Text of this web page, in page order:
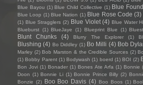
Blue Bayou (1) Blue Child Collective (1) Blue
Blue Loop (1) Blue Nation (1) Blue Rose Code (3)
(1) Blue Stragglers (2) Blue Violet (4) Blue Water
Blueburst (1) BlueJaye (1) Blueprint Blue (1)
Blunt Chunks (4) Blurry The Explorer (1)
Blushing (4) Bo Diddley (1) Bo Milli (4) Bob
Marley (2) Bob Marston & the Credible Sources (2)
(1) Bobby Parent (1) Bodywash (1) boerd (1) BOI (2)
Bon Jovi (1) Bonader (1) Bones Ate Arfa (1) Bonnie
Doon (1) Bonnie Li (1) Bonnie Prince Billy (2)
Bonzie (2) Boo Boo Davis (4) Boo Boos (1)